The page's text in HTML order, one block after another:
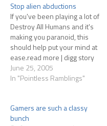
Stop alien abductions
If you've been playing a lot of
Destroy All Humans and it's
making you paranoid, this
should help put your mind at
ease.read more | digg story
June 25, 2005
In "Pointless Ramblings"
Gamers are such a classy
bunch